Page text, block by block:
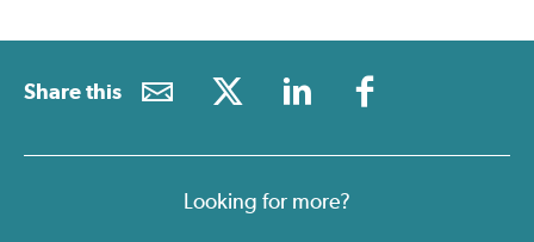
Share this
Looking for more?